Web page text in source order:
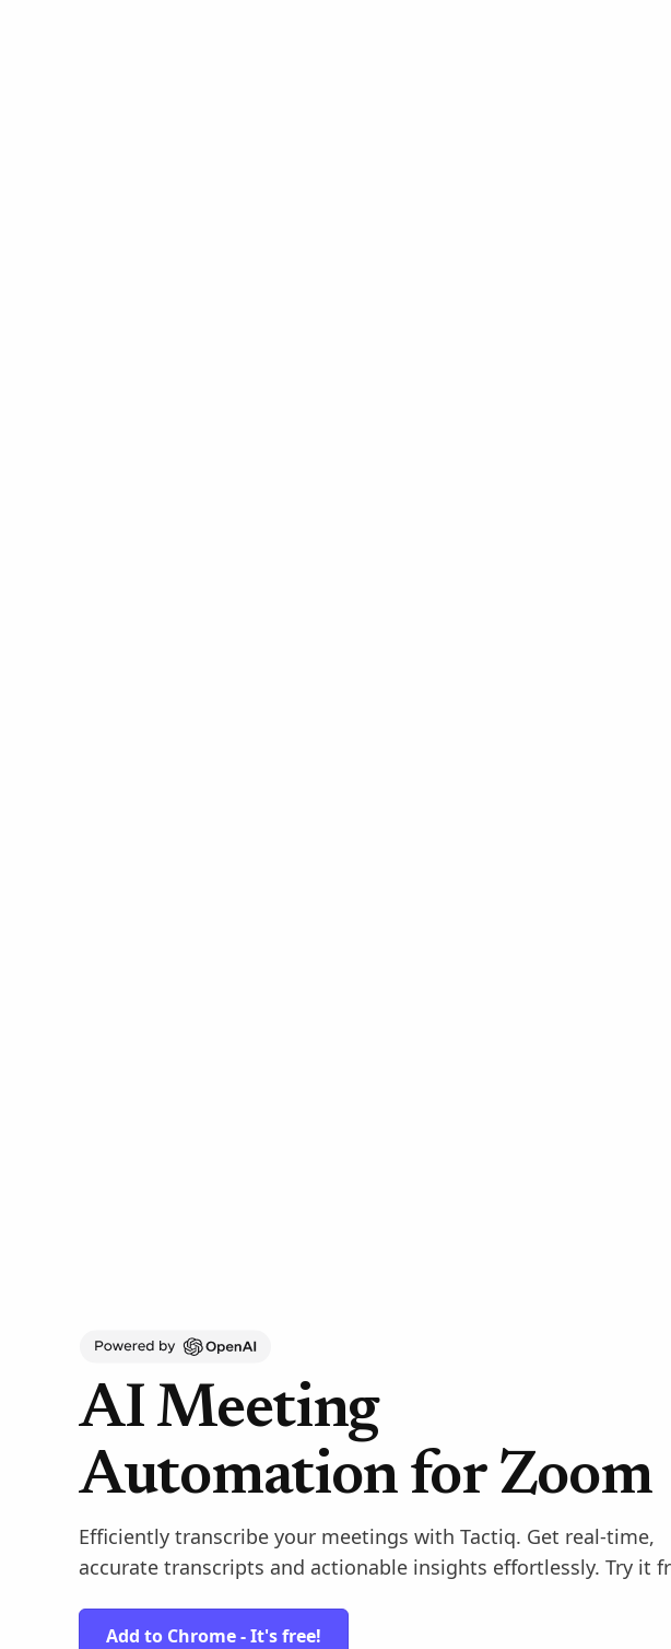
AI Meeting
Automation for Zoom
Efficiently transcribe your meetings with Tactiq. Get real-time,
accurate transcripts and actionable insights effortlessly. Try it
Add to Chrome - It's free!